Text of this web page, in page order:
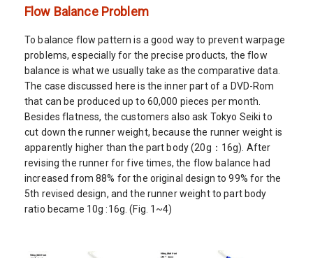
Flow Balance Problem
To balance flow pattern is a good way to prevent warpage
problems, especially for the precise products, the flow
balance is what we usually take as the comparative data.
The case discussed here is the inner part of a DVD-Rom
that can be produced up to 60,000 pieces per month.
Besides flatness, the customers also ask Tokyo Seiki to
cut down the runner weight, because the runner weight is
apparently higher than the part body (20g：16g). After
revising the runner for five times, the flow balance had
increased from 88% for the original design to 99% for the
5th revised design, and the runner weight to part body
ratio became 10g :16g. (Fig. 1~4)